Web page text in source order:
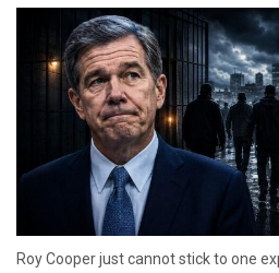
Roy Cooper just cannot stick to one